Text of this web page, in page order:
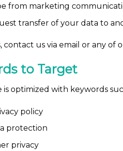
from marketing
transfer of your data to
contact us via email or any of
to Target
is optimized with keywords
policy
protection
privacy